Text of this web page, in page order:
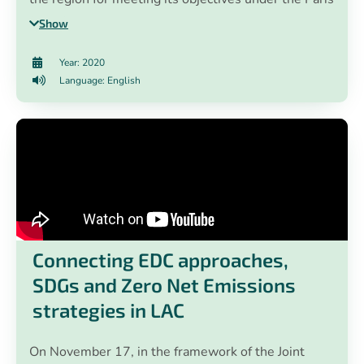
Agreement. In addition, the EN-ROADS climate
Ventana Systems and MIT Sloan was presented.
Through the use of this simulator, climate change
achieve the objectives of the Paris Agreement.
Show
Year: 2020
Language: English
Connecting EDC approaches,
SDGs and Zero Net Emissions
strategies in LAC
On November 17, in the framework of the Joint